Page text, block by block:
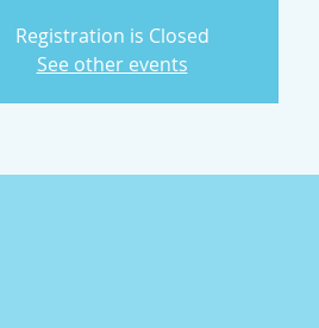
Registration is Closed
See other events